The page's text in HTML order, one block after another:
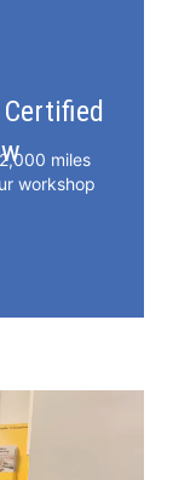
Certified
miles
workshop